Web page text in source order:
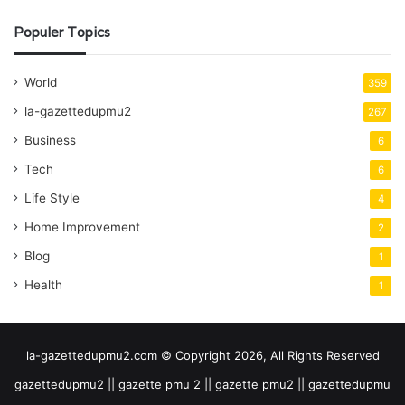
Populer Topics
World 359
la-gazettedupmu2 267
Business 6
Tech 6
Life Style 4
Home Improvement 2
Blog 1
Health 1
la-gazettedupmu2.com © Copyright 2026, All Rights Reserved
gazettedupmu2 || gazette pmu 2 || gazette pmu2 || gazettedupmu